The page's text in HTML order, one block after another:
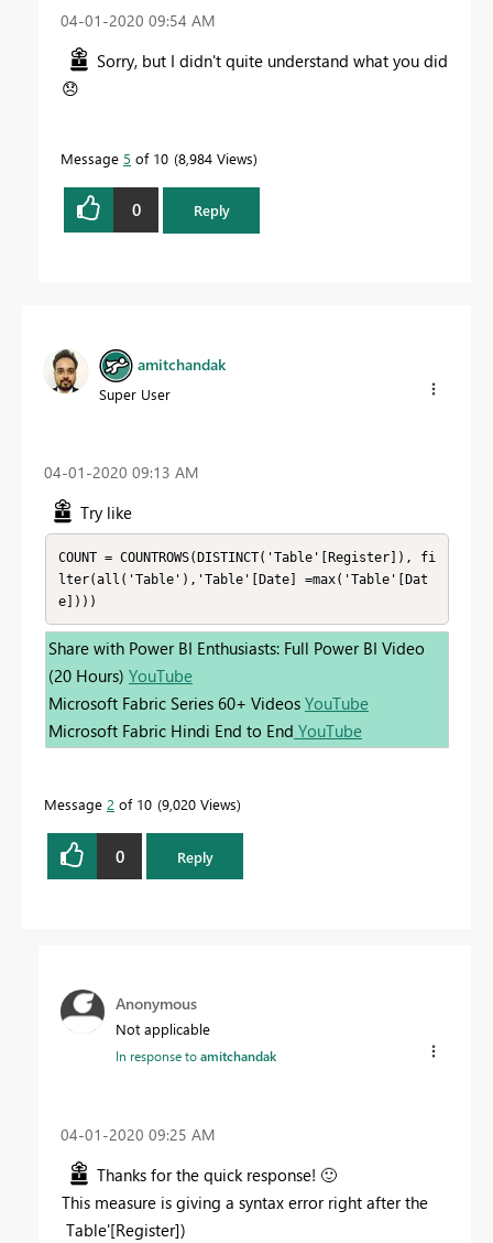
‎04-01-2020 09:54 AM
Sorry, but I didn't quite understand what you did
😞
Message 5 of 10 8,984 Views
0 Reply
amitchandak
Super User
‎04-01-2020 09:13 AM
Try like
COUNT = COUNTROWS(DISTINCT('Table'[Register]), fi
lter(all('Table'),'Table'[Date] =max('Table'[Dat
e])))
Share with Power BI Enthusiasts: Full Power BI Video
(20 Hours) YouTube
Microsoft Fabric Series 60+ Videos YouTube
Microsoft Fabric Hindi End to End YouTube
Message 2 of 10 9,020 Views
0 Reply
Anonymous
Not applicable
In response toamitchandak
‎04-01-2020 09:25 AM
Thanks for the quick response! 🙂
This measure is giving a syntax error right after the
Table'[Register])